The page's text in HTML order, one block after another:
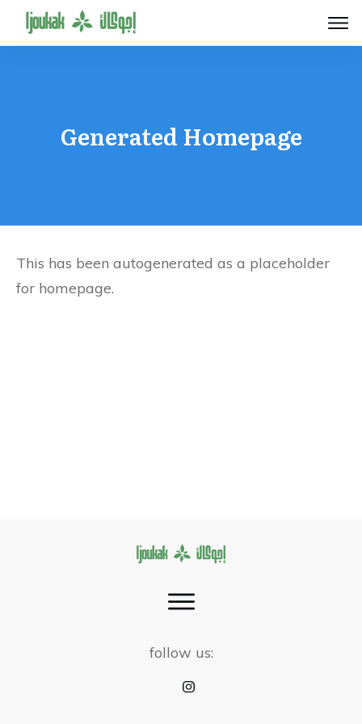
Generated Homepage
This has been autogenerated as a placeholder
for homepage.
follow us: